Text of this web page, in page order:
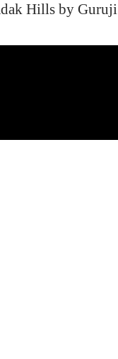
Hills by Guruji